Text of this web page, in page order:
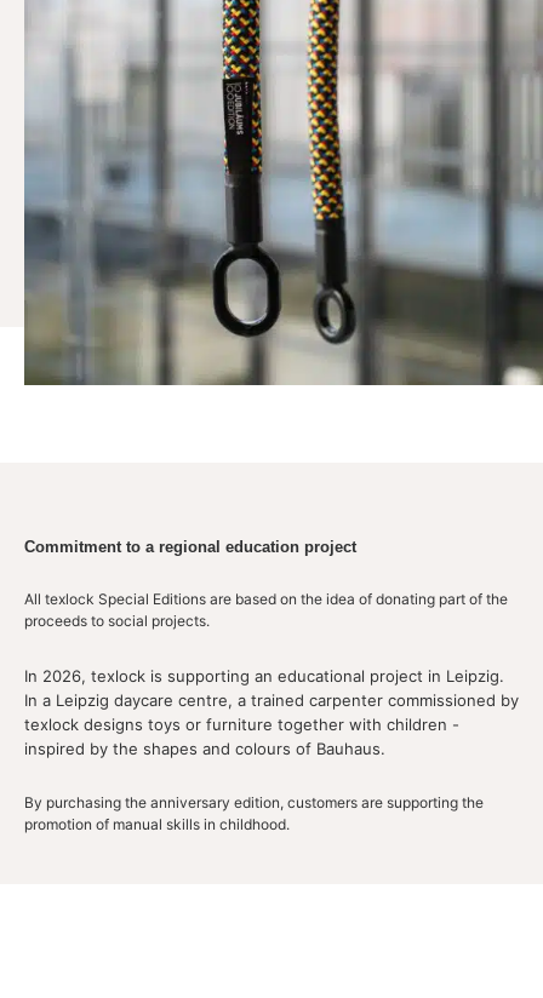
Commitment to a regional education project
All texlock Special Editions are based on the idea of donating part of the
proceeds to social projects.
In 2026, texlock is supporting an educational project in Leipzig.
In a Leipzig daycare centre, a trained carpenter commissioned by
texlock designs toys or furniture together with children -
inspired by the shapes and colours of Bauhaus.
By purchasing the anniversary edition, customers are supporting the
promotion of manual skills in childhood.